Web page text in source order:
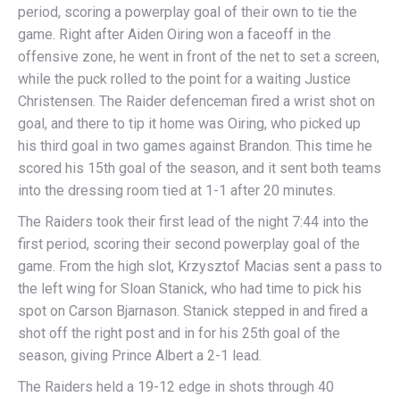
period, scoring a powerplay goal of their own to tie the
game. Right after Aiden Oiring won a faceoff in the
offensive zone, he went in front of the net to set a screen,
while the puck rolled to the point for a waiting Justice
Christensen. The Raider defenceman fired a wrist shot on
goal, and there to tip it home was Oiring, who picked up
his third goal in two games against Brandon. This time he
scored his 15th goal of the season, and it sent both teams
into the dressing room tied at 1-1 after 20 minutes.
The Raiders took their first lead of the night 7:44 into the
first period, scoring their second powerplay goal of the
game. From the high slot, Krzysztof Macias sent a pass to
the left wing for Sloan Stanick, who had time to pick his
spot on Carson Bjarnason. Stanick stepped in and fired a
shot off the right post and in for his 25th goal of the
season, giving Prince Albert a 2-1 lead.
The Raiders held a 19-12 edge in shots through 40